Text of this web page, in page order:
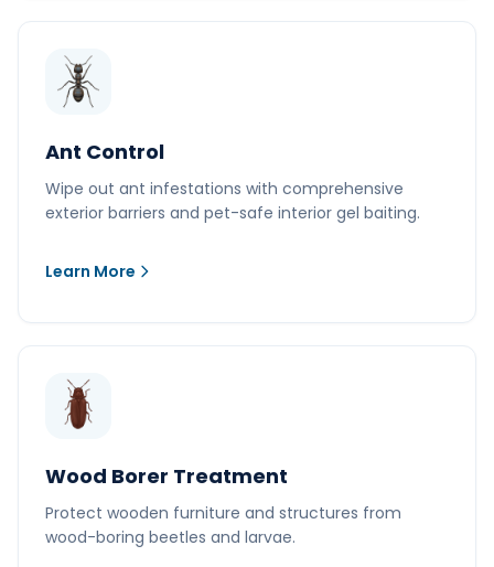
Ant Control
Wipe out ant infestations with comprehensive
exterior barriers and pet-safe interior gel baiting.
Learn More
Wood Borer Treatment
Protect wooden furniture and structures from
wood-boring beetles and larvae.